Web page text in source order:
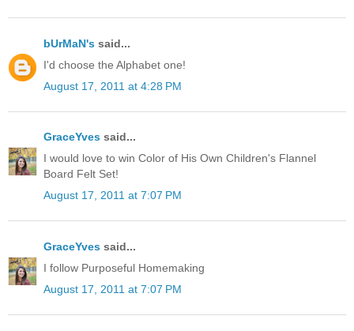
bUrMaN's said...
I'd choose the Alphabet one!
August 17, 2011 at 4:28 PM
GraceYves said...
I would love to win Color of His Own Children's Flannel
Board Felt Set!
August 17, 2011 at 7:07 PM
GraceYves said...
I follow Purposeful Homemaking
August 17, 2011 at 7:07 PM